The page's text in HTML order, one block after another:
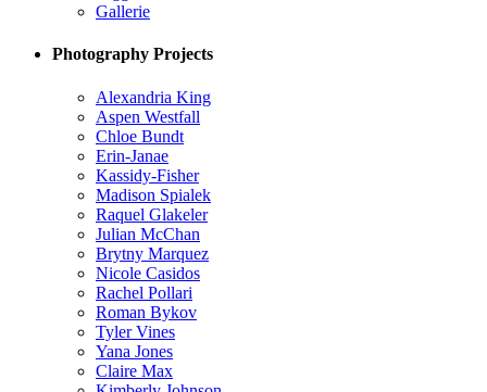
Gallerie
Photography Projects
Alexandria King
Aspen Westfall
Chloe Bundt
Erin-Janae
Kassidy-Fisher
Madison Spialek
Raquel Glakeler
Julian McChan
Brytny Marquez
Nicole Casidos
Rachel Pollari
Roman Bykov
Tyler Vines
Yana Jones
Claire Max